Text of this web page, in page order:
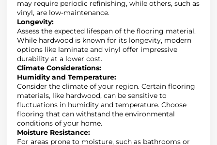
may require periodic refinishing, while others, such as
vinyl, are low-maintenance.
Longevity:
Assess the expected lifespan of the flooring material.
While hardwood is known for its longevity, modern
options like laminate and vinyl offer impressive
durability at a lower cost.
Climate Considerations:
Humidity and Temperature:
Consider the climate of your region. Certain flooring
materials, like hardwood, can be sensitive to
fluctuations in humidity and temperature. Choose
flooring that can withstand the environmental
conditions of your home.
Moisture Resistance:
For areas prone to moisture, such as bathrooms or